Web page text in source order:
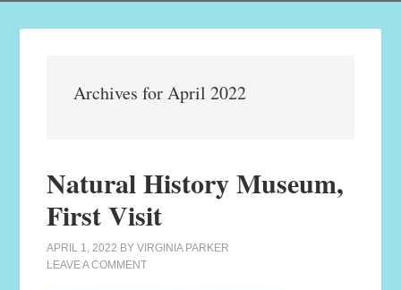
Archives for April 2022
Natural History Museum,
First Visit
APRIL 1, 2022 BYVIRGINIA PARKER
LEAVE A COMMENT